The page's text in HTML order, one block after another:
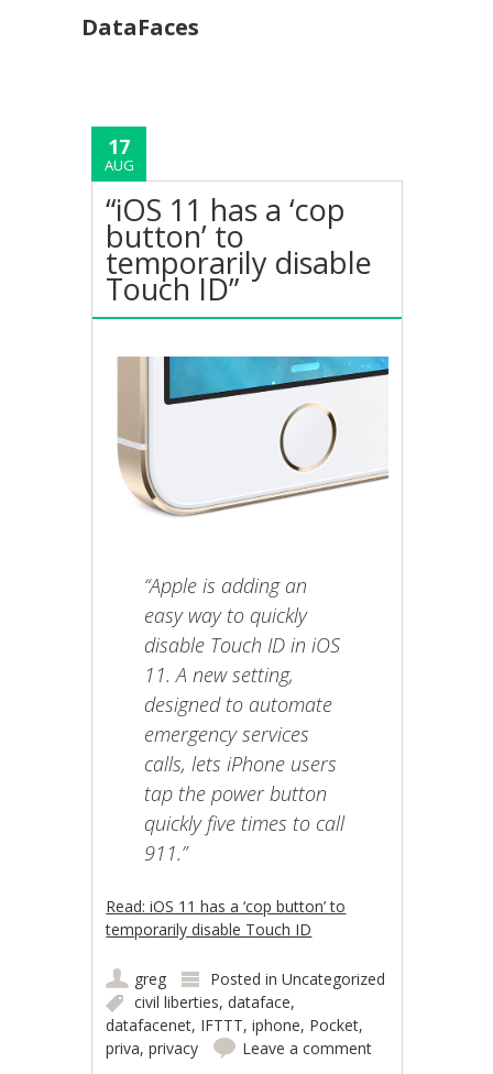
DataFaces
17
AUG
“iOS 11 has a ‘cop
button’ to
temporarily disable
Touch ID”
“Apple is adding an
easy way to quickly
disable Touch ID in iOS
11. A new setting,
designed to automate
emergency services
calls, lets iPhone users
tap the power button
quickly five times to call
911.”
Read: iOS 11 has a ‘cop button’ to
temporarily disable Touch ID
greg Posted inUncategorized
civil liberties,dataface,
datafacenet, IFTTT,iphone, Pocket,
priva,privacy Leave a comment